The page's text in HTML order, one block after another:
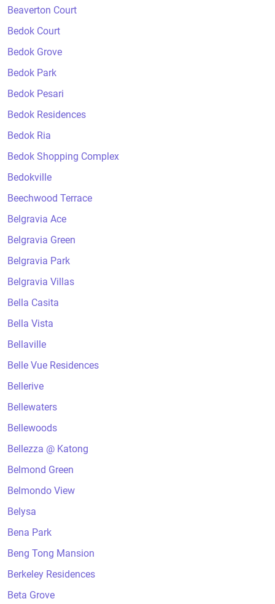
Beaverton Court
Bedok Court
Bedok Grove
Bedok Park
Bedok Pesari
Bedok Residences
Bedok Ria
Bedok Shopping Complex
Bedokville
Beechwood Terrace
Belgravia Ace
Belgravia Green
Belgravia Park
Belgravia Villas
Bella Casita
Bella Vista
Bellaville
Belle Vue Residences
Bellerive
Bellewaters
Bellewoods
Bellezza @ Katong
Belmond Green
Belmondo View
Belysa
Bena Park
Beng Tong Mansion
Berkeley Residences
Beta Grove